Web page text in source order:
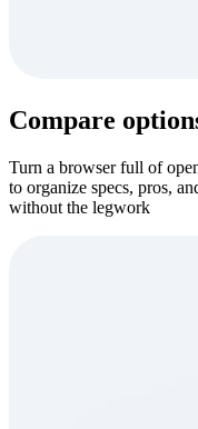
Compare
Turn a browser full of
to organize specs, pros,
without the legwork